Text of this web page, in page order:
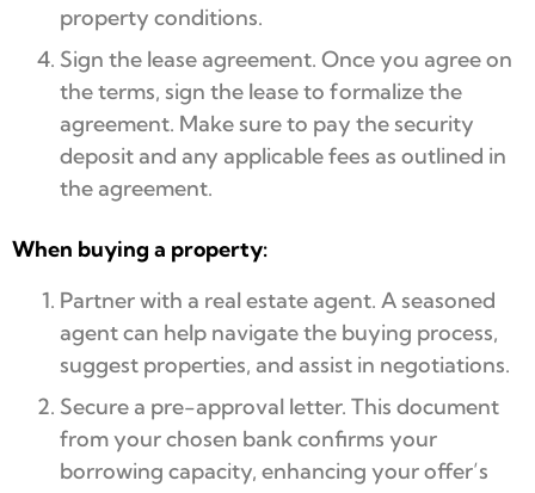
property conditions.
Sign the lease agreement. Once you agree on
the terms, sign the lease to formalize the
agreement. Make sure to pay the security
deposit and any applicable fees as outlined in
the agreement.
When buying a property:
Partner with a real estate agent. A seasoned
agent can help navigate the buying process,
suggest properties, and assist in negotiations.
Secure a pre-approval letter. This document
from your chosen bank confirms your
borrowing capacity, enhancing your offer’s